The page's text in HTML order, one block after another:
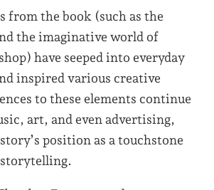
from the book (such as the
the imaginative world of
have seeped into everyday
inspired various creative
to these elements continue
art, and even advertising,
position as a touchstone